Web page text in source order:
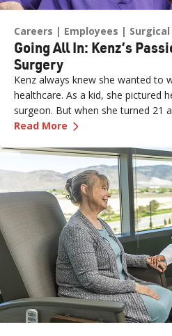
Careers Employees
Going All In: Kenz’s
Surgery
Kenz always knew she wanted to
healthcare. As a kid, she pictured
surgeon. But when she turned 21
career paths, she discovered a
setting and applied for three jobs
Representative, Unit Clerk in the
Unit Clerk in the operating room (OR). She got all three
“They told me, ‘You get to pick,’”
That decision, made early in her
path that would eventually place
surgical team, doing work that
Read More —